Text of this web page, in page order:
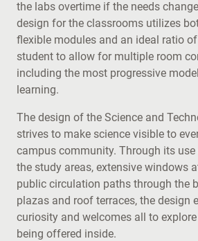
the labs overtime if the needs
design for the classrooms utilizes
flexible modules and an ideal ratio
student to allow for multiple room
including the most progressive
learning.
The design of the Science and
strives to make science visible to
campus community. Through its
the study areas, extensive windows
public circulation paths through the
plazas and roof terraces, the design
curiosity and welcomes all to
being offered inside.